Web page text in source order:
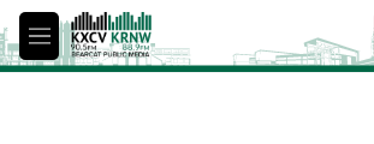
Skip to main content
M
e